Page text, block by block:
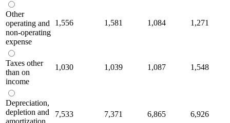
Other
operating and
non-operating
expense
1,556 1,581 1,084 1,271
Taxes other
than on
income
1,030 1,039 1,087 1,548
Depreciation,
depletion and
7,533 7,371 6,865 6,926